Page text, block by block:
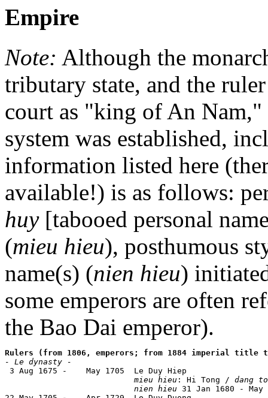
Empire
Note: Although the
tributary state, and the
court as "king of An
system was established,
information listed here
available!) is as follows:
huy[tabooed personal
(mieu hieu), posthumous
name(s) (nien hieu)
some emperors are often
the Bao Dai emperor).
Rulers (from 1806, emperors; from 1884 imperial title
- Le dynasty -
3 Aug 1675 -    May 1705  Le Duy Hiep
mieu hieu : Hi Tong / dang
nien hieu 31 Jan 1680 - May